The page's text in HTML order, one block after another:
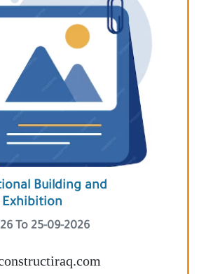
Building and
To 25-09-2026